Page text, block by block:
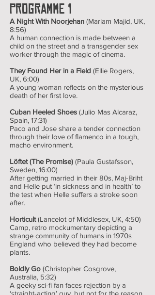
Programme 1
A Night With Noorjehan (Mariam Majid, UK,
8:56)
A human connection is made between a
child on the street and a transgender sex
worker through the magic of cinema.
They Found Her in a Field (Ellie Rogers,
UK, 6:00)
A young woman reflects on the mysterious
death of her first love.
Cuban Heeled Shoes (Julio Mas Alcaraz,
Spain, 17:31)
Paco and Jose share a tender connection
through their love of flamenco in a tough,
macho environment.
Löftet (The Promise) (Paula Gustafsson,
Sweden, 16:00)
After getting married in their 80s, Maj-Briht
and Helle put ‘in sickness and in health’ to
the test when Helle suffers a stroke soon
after.
Horticult(Lancelot of Middlesex, UK, 4:50)
Camp, retro mockumentary depicting a
strange community of humans in 1970s
England who believed they had become
plants.
Boldly Go (Christopher Cosgrove,
Australia, 5:32)
A geeky sci-fi fan faces rejection by a
‘straight-acting’ guy, but not for the reason